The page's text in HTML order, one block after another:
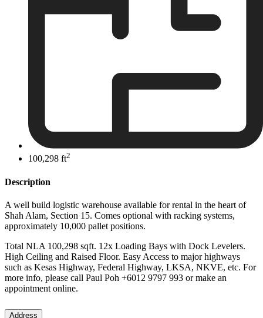
100,298 ft2
Description
A well build logistic warehouse available for rental in the heart of
Shah Alam, Section 15. Comes optional with racking systems,
approximately 10,000 pallet positions.
Total NLA 100,298 sqft. 12x Loading Bays with Dock Levelers.
High Ceiling and Raised Floor. Easy Access to major highways
such as Kesas Highway, Federal Highway, LKSA, NKVE, etc. For
more info, please call Paul Poh +6012 9797 993 or make an
appointment online.
Address